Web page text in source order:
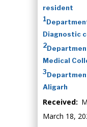
resident
1
Diagnostic
2
Medical
3
Aligarh
Received:
March 18,